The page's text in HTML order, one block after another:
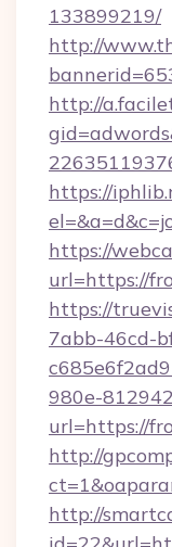
133899219/
http://
http://
https://
https://
url=https://
https://
7abb-46cd-
980e-
url=https://
http://
http://